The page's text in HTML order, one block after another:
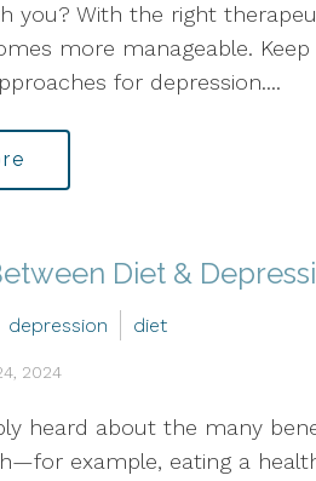
you? With the right
more manageable.
for depression....
Diet &
depression diet
2024
heard about the many
example, eating a